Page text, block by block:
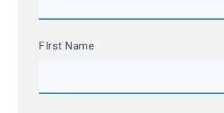
FIrst Name